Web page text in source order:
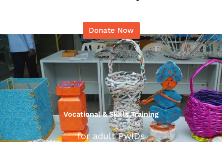
Donate Now
Vocational & Skills Training
for adult PwIDs